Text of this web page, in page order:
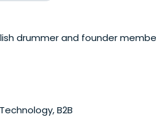
drummer and founder
B2B